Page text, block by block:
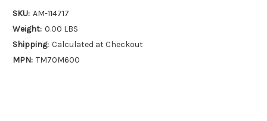
SKU: AM-114717
Weight: 0.00 LBS
Shipping: Calculated at Checkout
MPN: TM70M600